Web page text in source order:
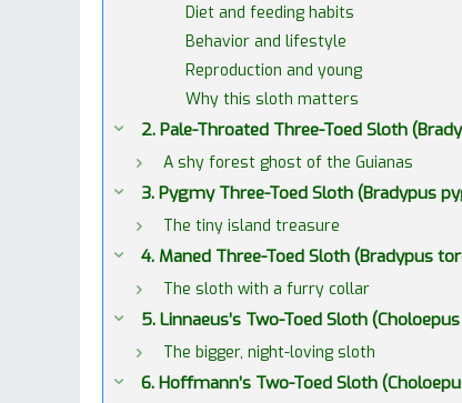
Diet and feeding habits
Behavior and lifestyle
Reproduction and young
Why this sloth matters
2. Pale-Throated Three-Toed Sloth
A shy forest ghost of the Guianas
3. Pygmy Three-Toed Sloth (Bradypus
The tiny island treasure
4. Maned Three-Toed Sloth (Bradypus
The sloth with a furry collar
5. Linnaeus’s Two-Toed Sloth
The bigger, night-loving sloth
6. Hoffmann’s Two-Toed Sloth